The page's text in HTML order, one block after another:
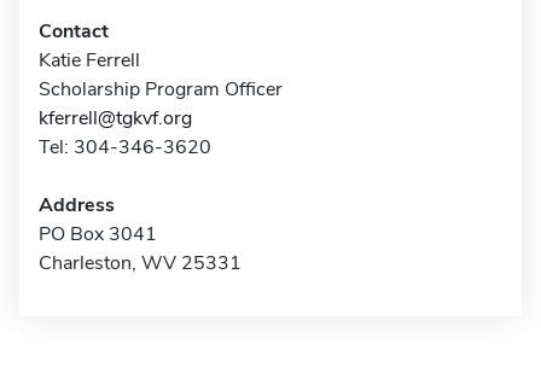
Contact
Katie Ferrell
Scholarship Program Officer
kferrell@tgkvf.org
Tel: 304-346-3620
Address
PO Box 3041
Charleston, WV 25331